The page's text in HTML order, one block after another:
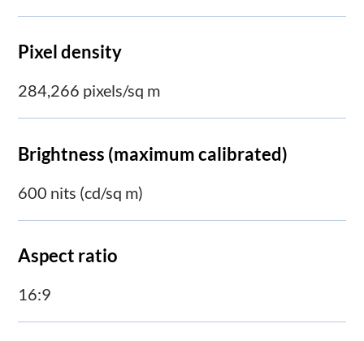
Pixel density
284,266 pixels/sq m
Brightness (maximum calibrated)
600 nits (cd/sq m)
Aspect ratio
16:9